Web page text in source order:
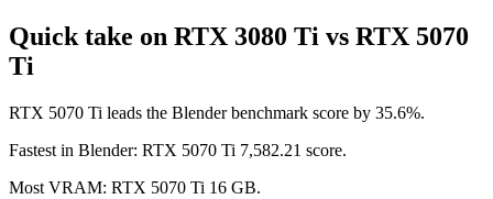
Quick take on RTX 3080 Ti vs RTX 5070
Ti
RTX 5070 Ti leads the Blender benchmark score by 35.6%.
Fastest in Blender: RTX 5070 Ti 7,582.21 score.
Most VRAM: RTX 5070 Ti 16 GB.